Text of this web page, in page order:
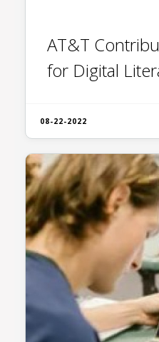
AT&T
for Digital
08-22-2022